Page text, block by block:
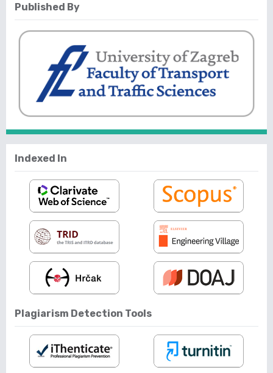
Published By
Indexed In
Plagiarism Detection Tools